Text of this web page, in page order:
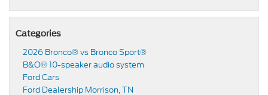
Categories
2026 Bronco® vs Bronco Sport®
B&O® 10-speaker audio system
Ford Cars
Ford Dealership Morrison, TN